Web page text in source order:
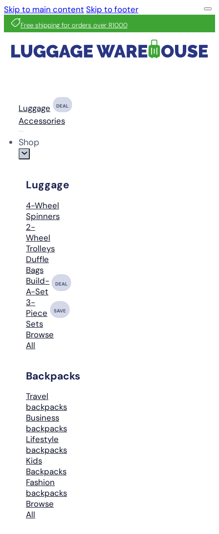
Skip to main content Skip to footer
Free shipping for orders over R1000
Luggage DEAL
Accessories
Shop
Luggage
4-Wheel
Spinners
2-
Wheel
Trolleys
Duffle
Bags
Build-
A-Set
DEAL
3-
Piece
Sets
SAVE
Browse
All
Backpacks
Travel
backpacks
Business
backpacks
Lifestyle
backpacks
Kids
Backpacks
Fashion
backpacks
Browse
All